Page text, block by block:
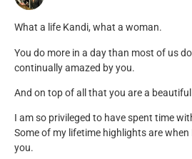
What a life Kandi, what a woman.
You do more in a day than most of us
continually amazed by you.
And on top of all that you are a
I am so privileged to have spent time
Some of my lifetime highlights are
you.